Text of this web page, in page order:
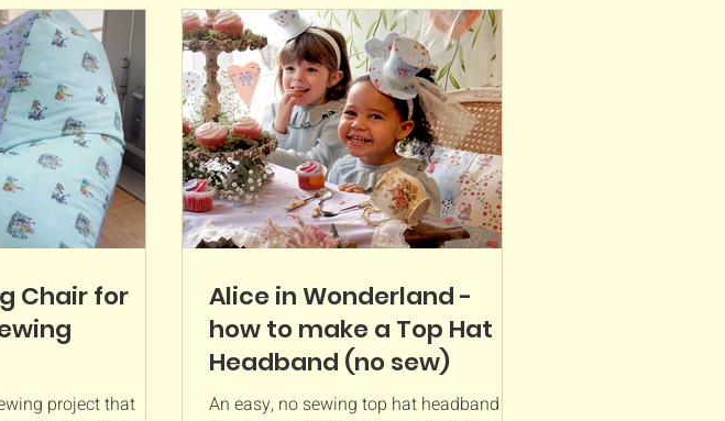
Chair for
project that
Alice in Wonderland -
how to make a Top Hat
Headband (no sew)
An easy, no sewing top hat headband